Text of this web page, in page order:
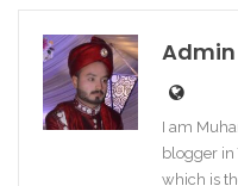
Admin
I am
blogger in
which is